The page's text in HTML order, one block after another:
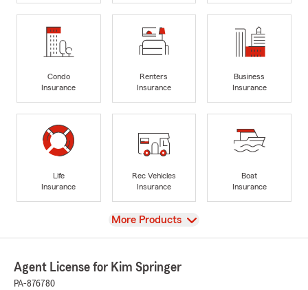
Condo
Insurance
Renters
Insurance
Business
Insurance
Life
Insurance
Rec Vehicles
Insurance
Boat
Insurance
View
More Products
Agent License for Kim Springer
PA-876780